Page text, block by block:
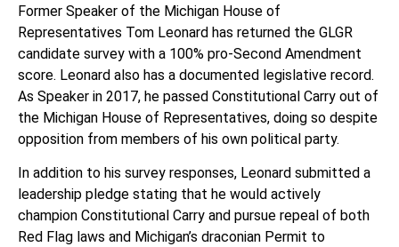
Former Speaker of the Michigan House of
Representatives Tom Leonard has returned the GLGR
candidate survey with a 100% pro-Second Amendment
score. Leonard also has a documented legislative record.
As Speaker in 2017, he passed Constitutional Carry out of
the Michigan House of Representatives, doing so despite
opposition from members of his own political party.
In addition to his survey responses, Leonard submitted a
leadership pledge stating that he would actively
champion Constitutional Carry and pursue repeal of both
Red Flag laws and Michigan’s draconian Permit to